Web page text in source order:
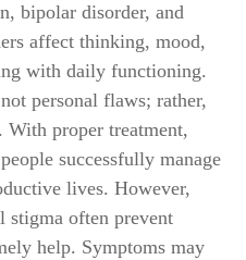
bipolar disorder, and
affect thinking, mood,
with daily functioning.
personal flaws; rather,
With proper treatment,
successfully manage
lives. However,
stigma often prevent
help. Symptoms may